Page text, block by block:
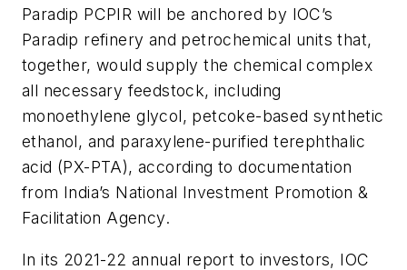
Paradip PCPIR will be anchored by IOC’s
Paradip refinery and petrochemical units that,
together, would supply the chemical complex
all necessary feedstock, including
monoethylene glycol, petcoke-based synthetic
ethanol, and paraxylene-purified terephthalic
acid (PX-PTA), according to documentation
from India’s National Investment Promotion &
Facilitation Agency.
In its 2021-22 annual report to investors, IOC